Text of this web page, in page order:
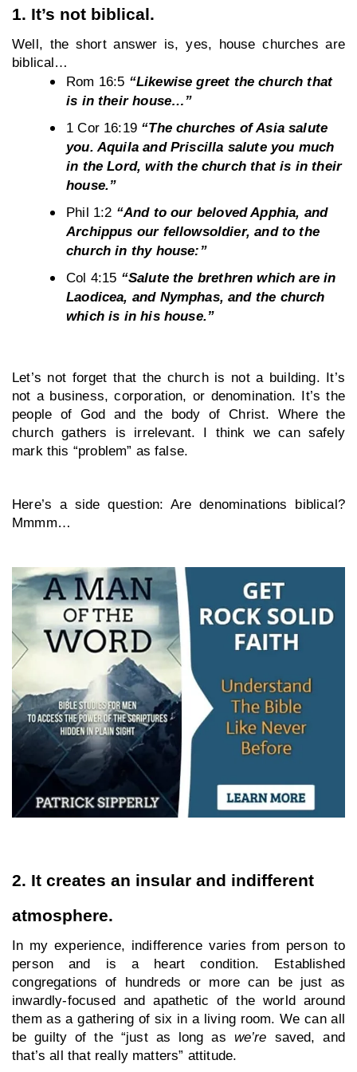
1. It’s not biblical.
Well, the short answer is, yes, house churches are
biblical…
Rom 16:5 “Likewise greet the church that
is in their house…”
1 Cor 16:19 “The churches of Asia salute
you. Aquila and Priscilla salute you much
in the Lord, with the church that is in their
house.”
Phil 1:2 “And to our beloved Apphia, and
Archippus our fellowsoldier, and to the
church in thy house:”
Col 4:15 “Salute the brethren which are in
Laodicea, and Nymphas, and the church
which is in his house.”
Let’s not forget that the church is not a building. It’s
not a business, corporation, or denomination. It’s the
people of God and the body of Christ. Where the
church gathers is irrelevant. I think we can safely
mark this “problem” as false.
Here’s a side question: Are denominations biblical?
Mmmm…
2. It creates an insular and indifferent
atmosphere.
In my experience, indifference varies from person to
person and is a heart condition. Established
congregations of hundreds or more can be just as
inwardly-focused and apathetic of the world around
them as a gathering of six in a living room. We can all
be guilty of the “just as long as we’re saved, and
that’s all that really matters” attitude.